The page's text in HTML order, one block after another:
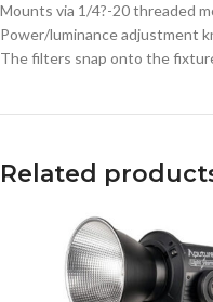
Mounts via 1/4?-20 threaded
Power/luminance adjustment
The filters snap onto the
Related